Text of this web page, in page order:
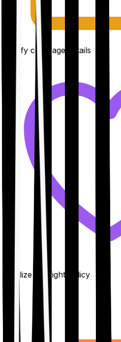
Clarify coverage details
Finalize the right policy